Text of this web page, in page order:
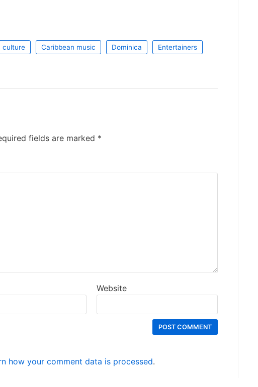
culture Caribbean music Dominica Entertainers
fields are marked *
Website
how your comment data is processed.